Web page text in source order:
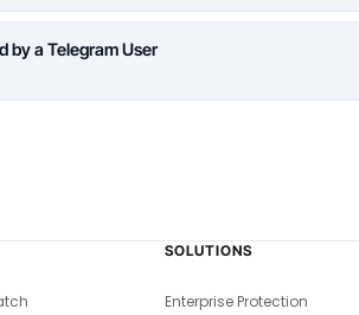
by a Telegram User
SOLUTIONS
Enterprise Protection